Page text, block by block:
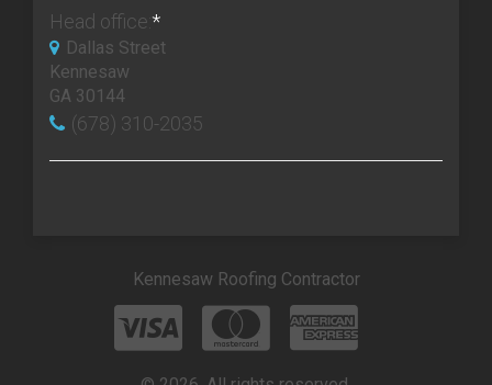
Head office: *
Dallas Street
Kennesaw
GA 30144
(678) 310-2035
Kennesaw Roofing Contractor